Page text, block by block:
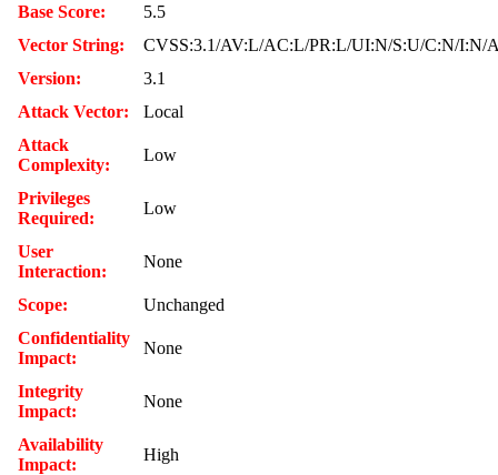
Base Score:
5.5
Vector String:
CVSS:3.1/AV:L/AC:L/PR:L/UI:N/S:U/C:N/I:N/
Version:
3.1
Attack Vector:
Local
Attack
Complexity:
Low
Privileges
Required:
Low
User
Interaction:
None
Scope:
Unchanged
Confidentiality
Impact:
None
Integrity
Impact:
None
Availability
Impact:
High